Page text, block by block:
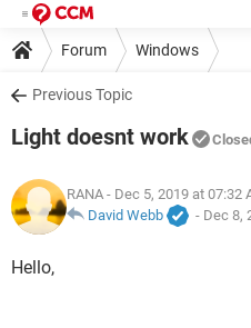
Forum Windows
Previous Topic
Light doesnt work
RANA - Dec 5, 2019 at 07:32
David Webb
- Dec 8,
Hello,